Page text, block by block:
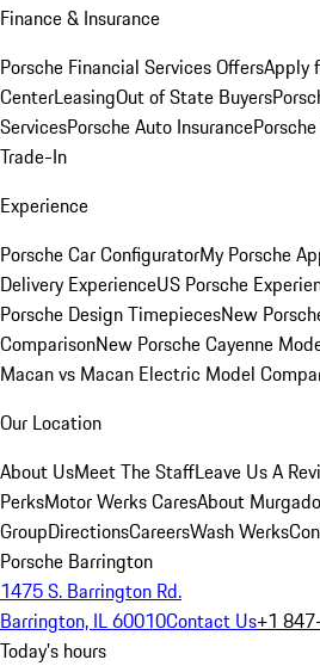
Finance & Insurance
Porsche Financial Services OffersApply
CenterLeasingOut of State Buyers
ServicesPorsche Auto Insurance
Trade-In
Experience
Porsche Car ConfiguratorMy Porsche
Delivery ExperienceUS Porsche
Porsche Design TimepiecesNew
ComparisonNew Porsche Cayenne
Macan vs Macan Electric Model
Our Location
About UsMeet The StaffLeave Us A
PerksMotor Werks CaresAbout
GroupDirectionsCareersWash Werks
Porsche Barrington
1475 S. Barrington Rd.
Barrington, IL 60010Contact Us+1
Today's hours